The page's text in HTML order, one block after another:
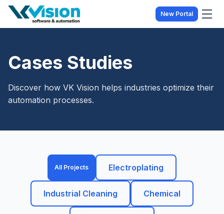
New Portal
Cases Studies
Discover how VK Vision helps industries optimize their
automation processes.
All Projects Electroplating
Industrial Cleaning Chemical